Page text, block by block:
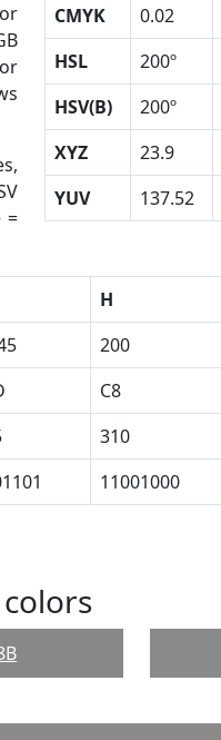
=
CMYK
0.02
HSL
200º
HSV(B)
200º
XYZ
23.9
YUV
137.52
H
200
C8
310
11001000
colors